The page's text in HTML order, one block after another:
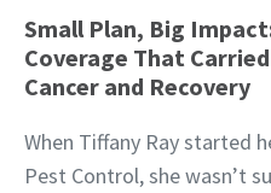
Small Plan, Big
Coverage That
Cancer and Recovery
When Tiffany Ray started
Pest Control, she wasn’t